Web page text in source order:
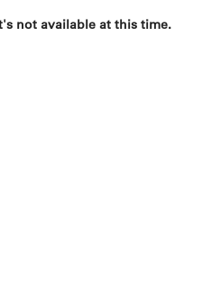
not available at this time.